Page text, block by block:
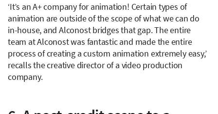
‘It’s an A+ company for animation! Certain types of
animation are outside of the scope of what we can do
in-house, and Alconost bridges that gap. The entire
team at Alconost was fantastic and made the entire
process of creating a custom animation extremely easy,’
recalls the creative director of a video production
company.